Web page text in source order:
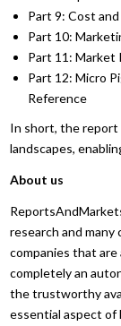
Part 9: Cost
Part 10:
Part 11: Market
Part 12: Micro
Reference
In short, the report
landscapes,
About us
research and
companies that
completely an
the trustworthy
essential aspect of